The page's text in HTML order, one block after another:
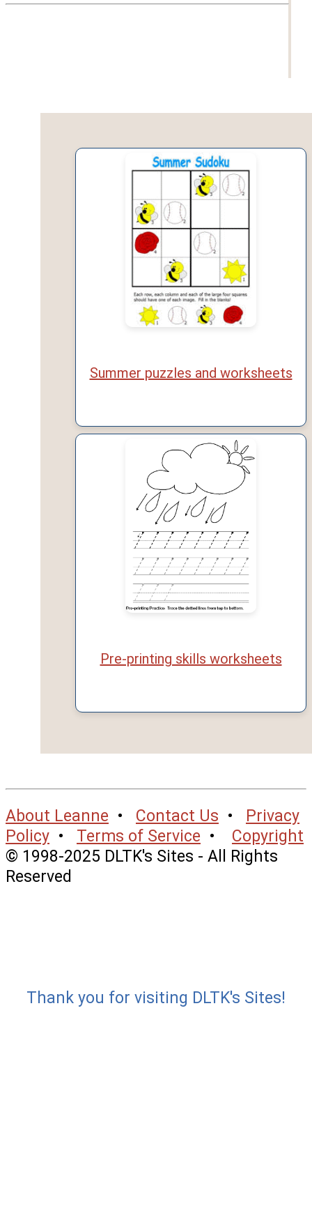
Summer puzzles and worksheets
Pre-printing skills worksheets
About Leanne • Contact Us • Privacy
Policy • Terms of Service • Copyright
© 1998-2025 DLTK's Sites - All Rights
Reserved
Thank you for visiting DLTK's Sites!